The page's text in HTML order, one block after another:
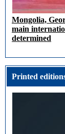
Mongolia,
main
determined
Printed